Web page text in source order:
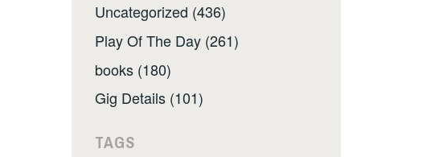
Uncategorized (436)
Play Of The Day (261)
books (180)
Gig Details (101)
TAGS